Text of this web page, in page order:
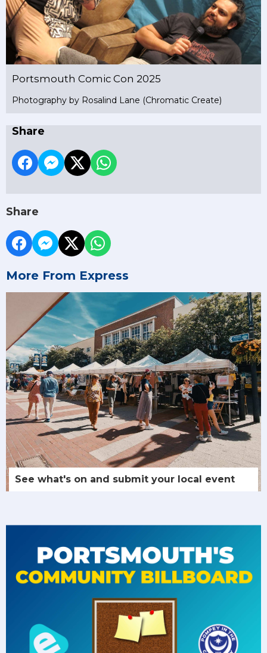
Portsmouth Comic Con 2025
Photography by Rosalind Lane (Chromatic Create)
Share
Share
More From Express
See what's on and submit your local event